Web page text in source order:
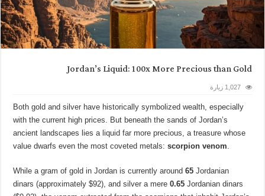
Jordan’s Liquid: 100x More Precious than Gold
1,027 زيارة
Both gold and silver have historically symbolized wealth, especially
with the current high prices. But beneath the sands of Jordan’s
ancient landscapes lies a liquid far more precious, a treasure whose
value dwarfs even the most coveted metals:scorpion venom
While a gram of gold in Jordan is currently around65 Jordanian
dinars (approximately $92), and silver a mere0.65 Jordanian dinars